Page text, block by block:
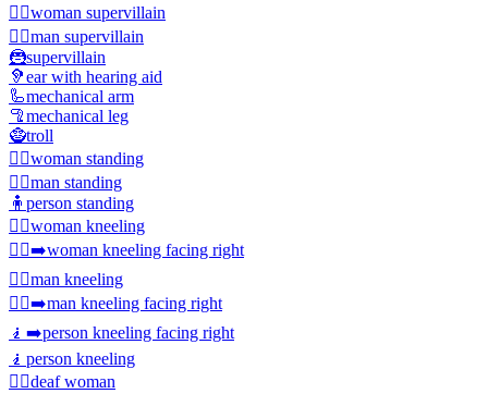
🦹‍♀️woman supervillain
🦹‍♂️man supervillain
🦹supervillain
🦻ear with hearing aid
🦾mechanical arm
🦿mechanical leg
🧌troll
🧍‍♀️woman standing
🧍‍♂️man standing
🧍 person standing
🧎‍♀️woman kneeling
🧎‍♀️‍➡️woman kneeling facing right
🧎‍♂️man kneeling
🧎‍♂️‍➡️man kneeling facing right
🧎‍➡️person kneeling facing right
🧎 person kneeling
🧏‍♀️deaf woman